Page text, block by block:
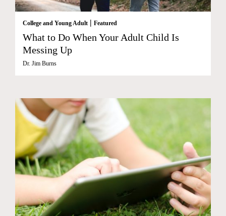
College and Young Adult | Featured
What to Do When Your Adult Child Is
Messing Up
Dr. Jim Burns